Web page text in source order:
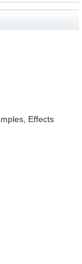
Effects